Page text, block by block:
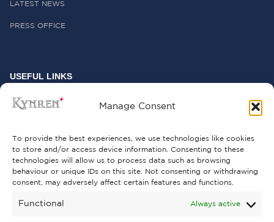
Manage Consent
To provide the best experiences, we use technologies like cookies
to store and/or access device information. Consenting to these
technologies will allow us to process data such as browsing
behaviour or unique IDs on this site. Not consenting or withdrawing
consent, may adversely affect certain features and functions.
Functional Always active
LATEST NEWS
PRESS OFFICE
USEFUL LINKS
FREQUENTLY ASKED QUESTIONS
GET INVOLVED
SUPPORT KYNREN